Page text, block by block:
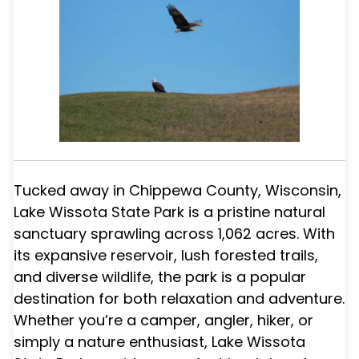
Tucked away in Chippewa County, Wisconsin,
Lake Wissota State Park is a pristine natural
sanctuary sprawling across 1,062 acres. With
its expansive reservoir, lush forested trails,
and diverse wildlife, the park is a popular
destination for both relaxation and adventure.
Whether you’re a camper, angler, hiker, or
simply a nature enthusiast, Lake Wissota